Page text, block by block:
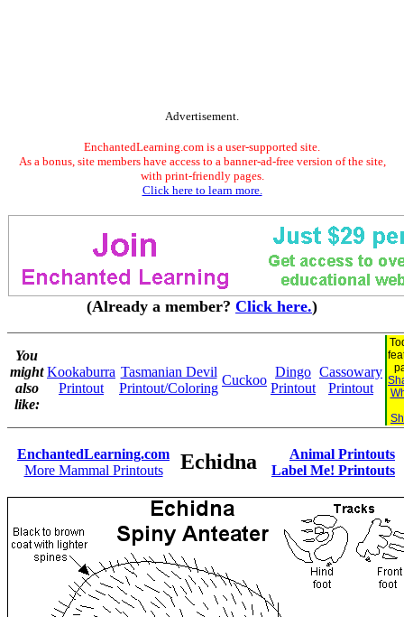
Advertisement.
EnchantedLearning.com is a user-supported site.
As a bonus, site members have access to a banner-ad-free version of the site,
with print-friendly pages.
Click here to learn more.
(Already a member? Click here.)
You
might
also
like:
Kookaburra
Printout
Tasmanian Devil
Printout/Coloring
Cuckoo
Dingo
Printout
Cassowary
Printout
EnchantedLearning.com
More Mammal Printouts
Echidna
Animal Printouts
Label Me! Printouts